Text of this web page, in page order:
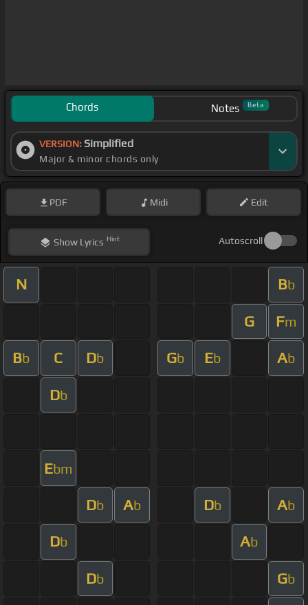
Chords Notes Beta
VERSION: Simplified
Major & minor chords only
PDF Midi Edit
ShowLyrics Hint Autoscroll
N Bb
G Fm
Bb C Db Gb Eb Ab
Db
Ebm
Db Ab Db Ab
Db Ab
Db Gb